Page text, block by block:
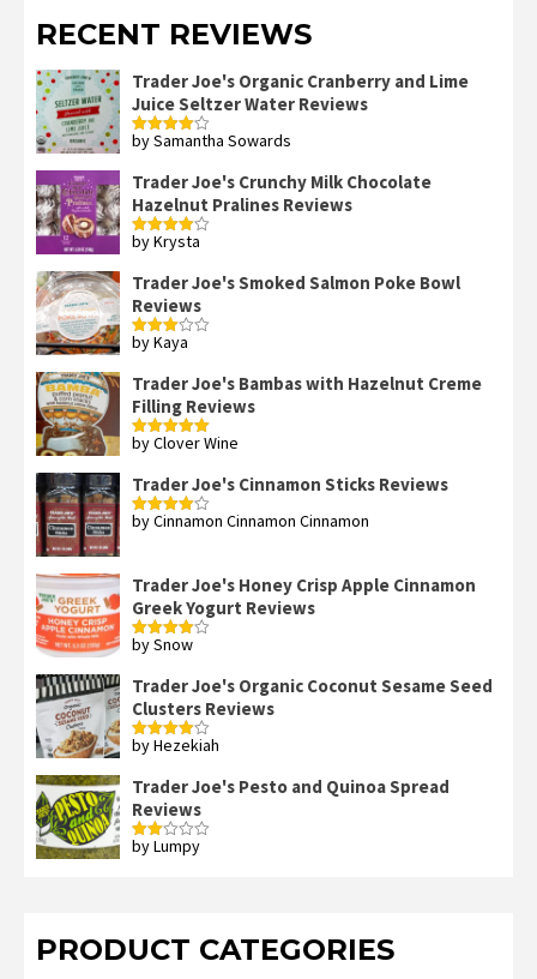
RECENT REVIEWS
Trader Joe's Organic Cranberry and Lime
Juice Seltzer Water Reviews
Rated4
by Samantha Sowards
Trader Joe's Crunchy Milk Chocolate
Hazelnut Pralines Reviews
Rated4
by Krysta
Trader Joe's Smoked Salmon Poke Bowl
Reviews
Rated
of 5
by Kaya
Trader Joe's Bambas with Hazelnut Creme
Filling Reviews
Rated5out
by Clover Wine
Trader Joe's Cinnamon Sticks Reviews
Rated4
by Cinnamon Cinnamon Cinnamon
Trader Joe's Honey Crisp Apple Cinnamon
Greek Yogurt Reviews
Rated4
by Snow
Trader Joe's Organic Coconut Sesame Seed
Clusters Reviews
Rated4
by Hezekiah
Trader Joe's Pesto and Quinoa Spread
Reviews
Rated
by Lumpy
PRODUCT CATEGORIES